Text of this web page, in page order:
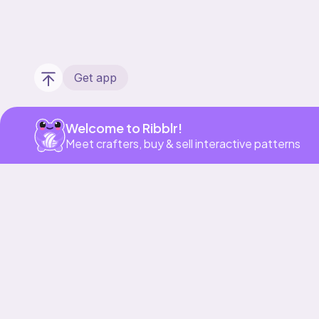
Get app
Welcome to Ribblr!
Meet crafters, buy & sell interactive patterns